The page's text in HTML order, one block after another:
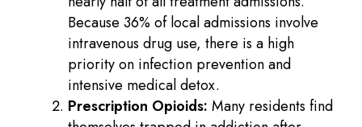
Because 36% of local admissions involve
intravenous drug use, there is a high
priority on infection prevention and
intensive medical detox.
Prescription Opioids: Many residents find